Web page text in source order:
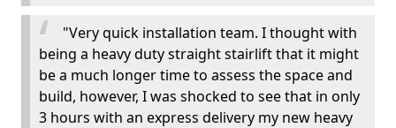
"Very quick installation team. I thought with
being a heavy duty straight stairlift that it might
be a much longer time to assess the space and
build, however, I was shocked to see that in only
3 hours with an express delivery my new heavy